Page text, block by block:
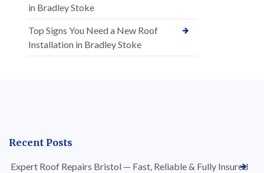
in Bradley Stoke
Top Signs You Need a New Roof
Installation in Bradley Stoke
Recent Posts
Expert Roof Repairs Bristol — Fast, Reliable & Fully Insured